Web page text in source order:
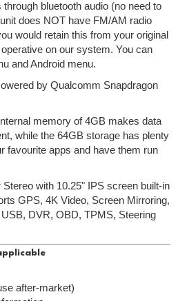
bluetooth audio (no need to
does NOT have FM/AM radio
would retain this from your original
on our system. You can
and Android menu.
by Qualcomm Snapdragon
memory of 4GB makes data
while the 64GB storage has plenty
favourite apps and have them run
with 10.25" IPS screen built-in
GPS, 4K Video, Screen Mirroring,
DVR, OBD, TPMS, Steering
after-market)